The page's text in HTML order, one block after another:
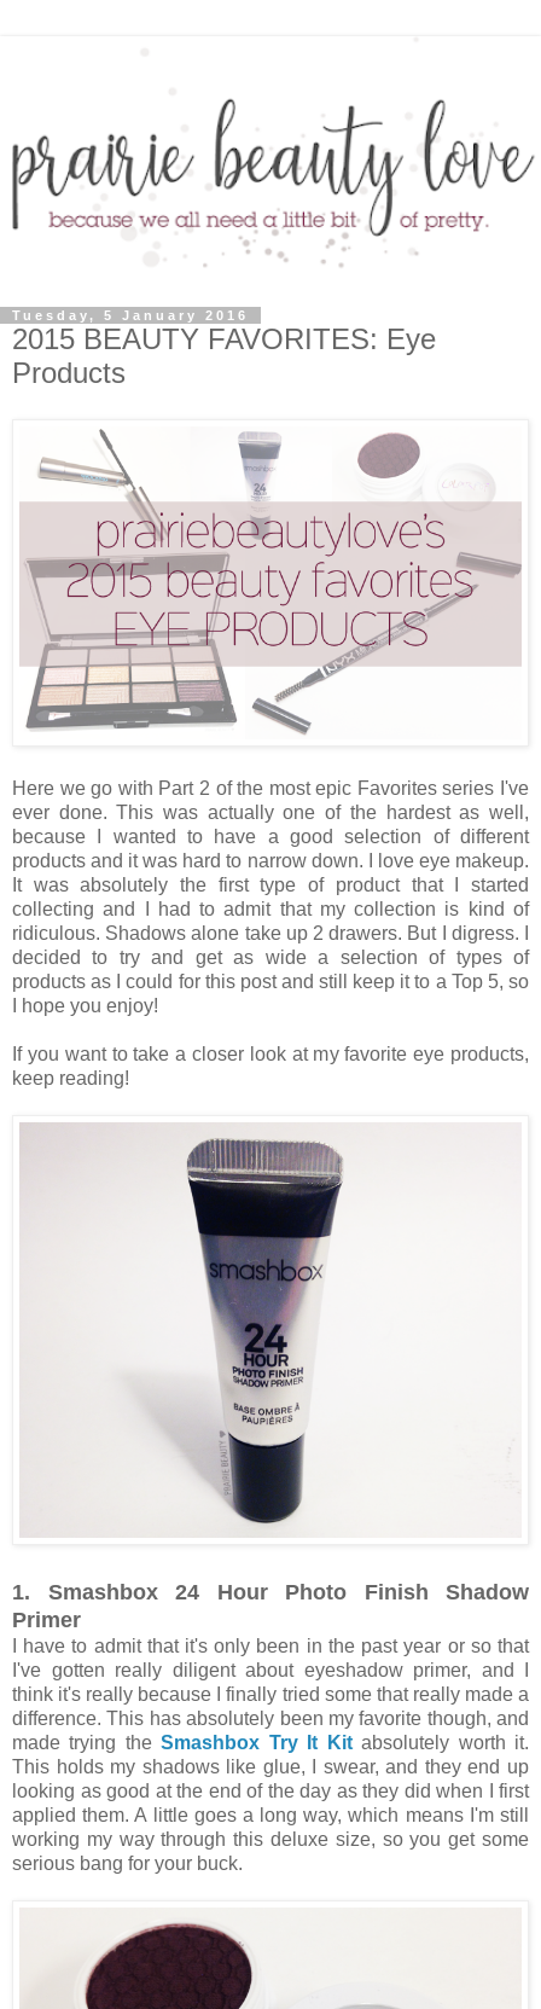
Tuesday, 5 January 2016
2015 BEAUTY FAVORITES: Eye
Products
Here we go with Part 2 of the most epic Favorites series I've
ever done. This was actually one of the hardest as well,
because I wanted to have a good selection of different
products and it was hard to narrow down. I love eye makeup.
It was absolutely the first type of product that I started
collecting and I had to admit that my collection is kind of
ridiculous. Shadows alone take up 2 drawers. But I digress. I
decided to try and get as wide a selection of types of
products as I could for this post and still keep it to a Top 5, so
I hope you enjoy!
If you want to take a closer look at my favorite eye products,
keep reading!
1. Smashbox 24 Hour Photo Finish Shadow
Primer
I have to admit that it's only been in the past year or so that
I've gotten really diligent about eyeshadow primer, and I
think it's really because I finally tried some that really made a
difference. This has absolutely been my favorite though, and
made trying theSmashbox Try It Kitabsolutely worth it.
This holds my shadows like glue, I swear, and they end up
looking as good at the end of the day as they did when I first
applied them. A little goes a long way, which means I'm still
working my way through this deluxe size, so you get some
serious bang for your buck.